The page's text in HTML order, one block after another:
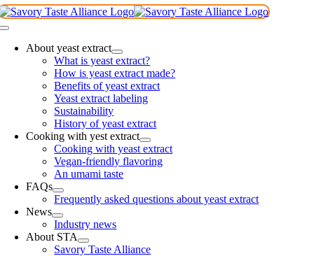
Skip
to
Toggle
NavigationAbout yeast extract
What is yeast extract?
How is yeast extract made?
Benefits of yeast extract
Yeast extract labeling
Sustainability
History of yeast extract
Cooking with yest extract
Cooking with yeast extract
Vegan-friendly flavoring
An umami taste
FAQs
Frequently asked questions about yeast extract
News
Industry news
About STA
Savory Taste Alliance